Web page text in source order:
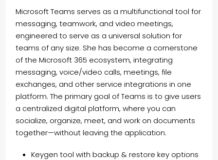
Microsoft Teams serves as a multifunctional tool for
messaging, teamwork, and video meetings,
engineered to serve as a universal solution for
teams of any size. She has become a cornerstone
of the Microsoft 365 ecosystem, integrating
messaging, voice/video calls, meetings, file
exchanges, and other service integrations in one
platform. The primary goal of Teams is to give users
a centralized digital platform, where you can
socialize, organize, meet, and work on documents
together—without leaving the application.
Keygen tool with backup & restore key options